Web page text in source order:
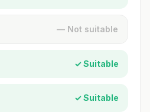
— Not suitable
✓ Suitable
✓ Suitable